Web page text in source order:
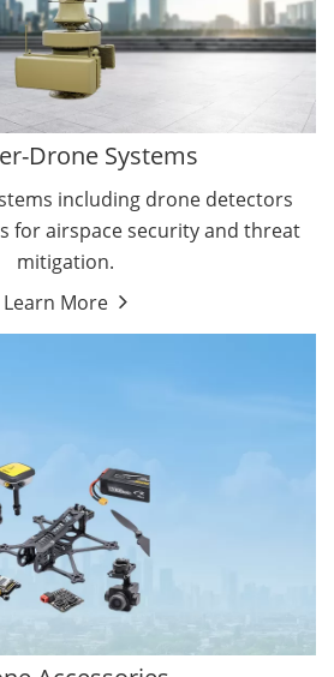
Drone Systems
including drone detectors
for airspace security and threat
mitigation.
Learn More